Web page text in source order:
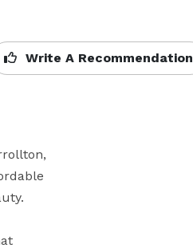
Write A Recommendation